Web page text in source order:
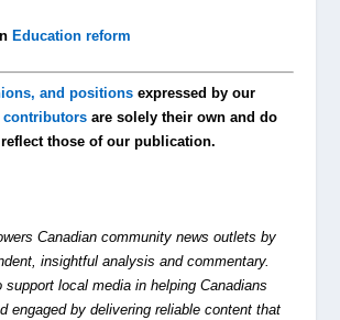
Education reform
and positions expressed by our
are solely their own and do
those of our publication.
Canadian community news outlets by
insightful analysis and commentary.
local media in helping Canadians
engaged by delivering reliable content that